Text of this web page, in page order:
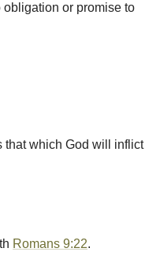
or promise to
that which God will inflict
Romans 9:22.